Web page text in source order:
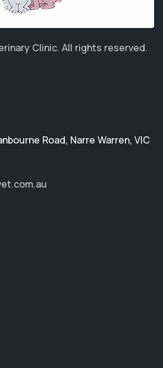
Clinic. All rights reserved.
Road, Narre Warren, VIC